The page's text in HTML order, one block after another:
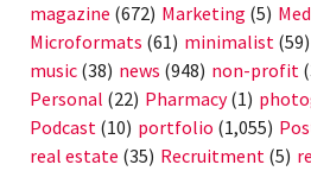
magazine (672) Marketing (5)
Microformats (61) minimalist (59)
music (38) news (948) non-profit
Personal (22) Pharmacy(1)
Podcast (10) portfolio (1,055)
real estate (35) Recruitment (5)